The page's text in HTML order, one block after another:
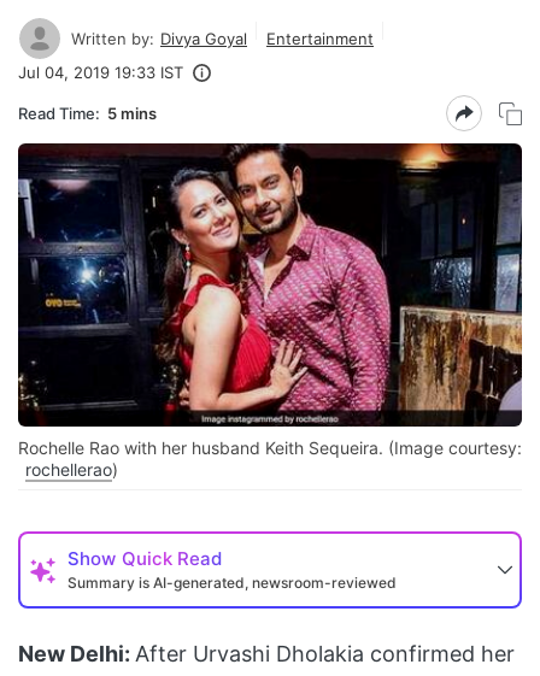
Written by: Divya Goyal
Entertainment
Jul 04, 2019 19:33 IST
Read Time: 5 mins
Rochelle Rao with her husband Keith Sequeira. (Image courtesy:
rochellerao)
Show Quick Read
Summary is AI-generated, newsroom-reviewed
New Delhi: After Urvashi Dholakia confirmed her